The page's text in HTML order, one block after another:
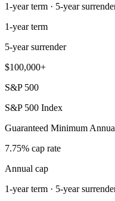
1-year term · 5-year
1-year term
5-year surrender
$100,000+
S&P 500
S&P 500 Index
Guaranteed Minimum
7.75% cap rate
Annual cap
1-year term · 5-year